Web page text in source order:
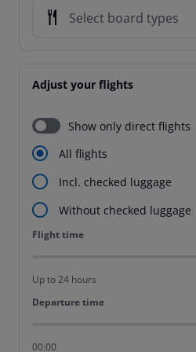
Select board types
Adjust your flights
Show only direct flights
All flights
Incl. checked luggage
Without checked luggage
Flight time
Flight time
Up to 24 hours
Departure time
Departure time
00:00